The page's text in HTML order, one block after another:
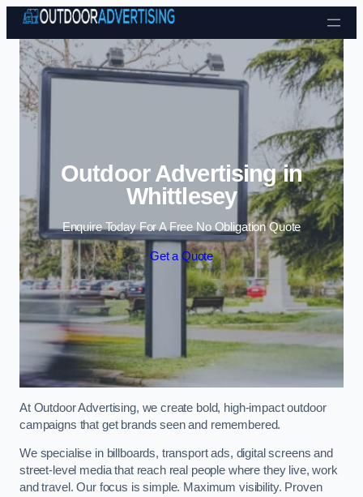
Skip to content
Outdoor Advertising in
Whittlesey
Enquire Today For A Free No Obligation Quote
Get a Quote
At Outdoor Advertising, we create bold, high-impact outdoor
campaigns that get brands seen and remembered.
We specialise in billboards, transport ads, digital screens and
street-level media that reach real people where they live, work
and travel. Our focus is simple. Maximum visibility. Proven